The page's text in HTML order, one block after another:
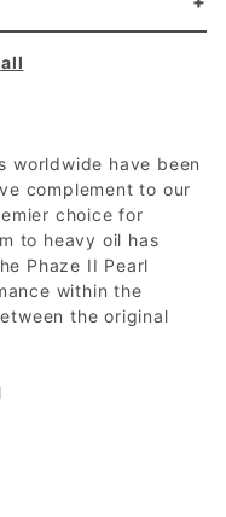
worldwide have been
complement to our
choice for
to heavy oil has
Phaze II Pearl
within the
the original